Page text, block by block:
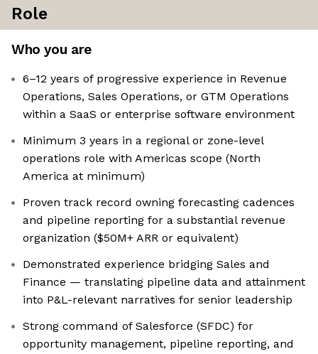
Role
Who you are
6–12 years of progressive experience in Revenue
Operations, Sales Operations, or GTM Operations
within a SaaS or enterprise software environment
Minimum 3 years in a regional or zone-level
operations role with Americas scope (North
America at minimum)
Proven track record owning forecasting cadences
and pipeline reporting for a substantial revenue
organization ($50M+ ARR or equivalent)
Demonstrated experience bridging Sales and
Finance — translating pipeline data and attainment
into P&L-relevant narratives for senior leadership
Strong command of Salesforce (SFDC) for
opportunity management, pipeline reporting, and